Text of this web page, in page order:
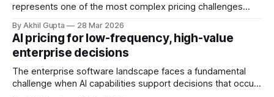
represents one of the most complex pricing challenges
initial pilot teams to cross-functional deployment,
companies must navigate unpredictable costs, fragmented
governance structures, and competing departmental
priorities—all while attempting to capture the substantial
By Akhil Gupta 28 Mar 2026
AI pricing for low-frequency, high-value
enterprise decisions
The enterprise software landscape faces a fundamental
challenge when AI capabilities support decisions that occur